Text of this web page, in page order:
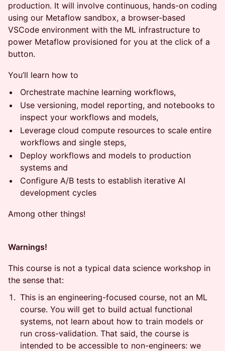
production. It will involve continuous, hands-on coding
using our Metaflow sandbox, a browser-based
VSCode environment with the ML infrastructure to
power Metaflow provisioned for you at the click of a
button.
You’ll learn how to
Orchestrate machine learning workflows,
Use versioning, model reporting, and notebooks to
inspect your workflows and models,
Leverage cloud compute resources to scale entire
workflows and single steps,
Deploy workflows and models to production
systems and
Configure A/B tests to establish iterative AI
development cycles
Among other things!
Warnings!
This course is not a typical data science workshop in
the sense that:
This is an engineering-focused course, not an ML
course. You will get to build actual functional
systems, not learn about how to train models or
run cross-validation. That said, the course is
intended to be accessible to non-engineers: we